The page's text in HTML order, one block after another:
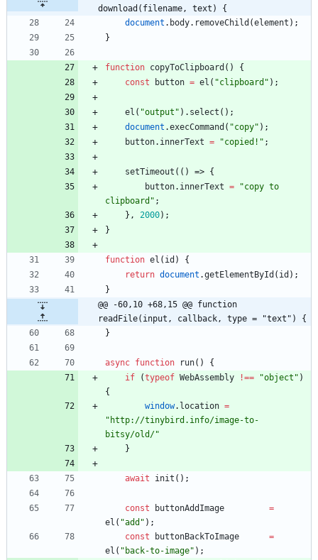
download(filename, text) {
document . body. removeChild (element ) ;
}
function copyToClipboard ( )
{
const
button = el ( "clipboard" ) ;
el ( "output" ) . select ( ) ;
document .execCommand ( "copy" ) ;
button. innerText = "copied!" ;
setTimeout ( ( ) => {
button. innerText =
"copy to
clipboard" ;
} , 2000) ;
}
function el ( id )
{
return document .getElementById ( id ) ;
}
@@ -60,10 +68,15 @@ function
readFile(input, callback, type = "text") {
}
async function run( )
{
if
(typeof WebAssembly !== "object" )
{
window. location =
"http://tinybird.info/image-to-
bitsy/old/"
}
await init ( ) ;
const buttonAddImage
=
el ( "add" ) ;
const
buttonBackToImage
=
el ( "back-to-image" ) ;